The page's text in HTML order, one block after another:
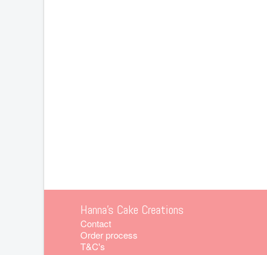
Hanna's Cake Creations
Contact
Order process
T&C's